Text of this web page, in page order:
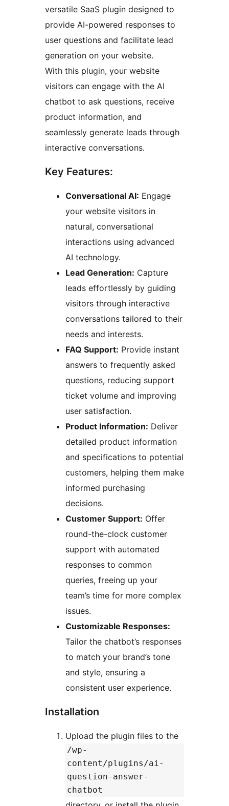
versatile SaaS plugin designed to
provide AI-powered responses to
user questions and facilitate lead
generation on your website.
With this plugin, your website
visitors can engage with the AI
chatbot to ask questions, receive
product information, and
seamlessly generate leads through
interactive conversations.
Key Features:
Conversational AI: Engage
your website visitors in
natural, conversational
interactions using advanced
AI technology.
Lead Generation: Capture
leads effortlessly by guiding
visitors through interactive
conversations tailored to their
needs and interests.
FAQ Support: Provide instant
answers to frequently asked
questions, reducing support
ticket volume and improving
user satisfaction.
Product Information: Deliver
detailed product information
and specifications to potential
customers, helping them make
informed purchasing
decisions.
Customer Support: Offer
round-the-clock customer
support with automated
responses to common
queries, freeing up your
team’s time for more complex
issues.
Customizable Responses:
Tailor the chatbot’s responses
to match your brand’s tone
and style, ensuring a
consistent user experience.
Installation
Upload the plugin files to the
/wp-
content/plugins/ai-
question-answer-
chatbot